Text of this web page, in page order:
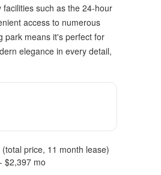
such as the 24-hour
access to numerous
park means it's perfect for
elegance in every detail,
price, 11 month lease)
$2,397 mo